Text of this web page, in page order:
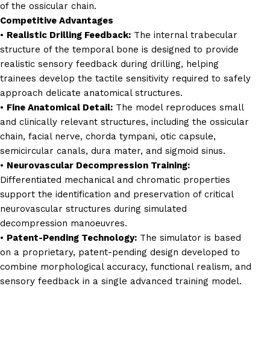
of the ossicular chain.
Competitive Advantages
• Realistic Drilling Feedback: The internal trabecular
structure of the temporal bone is designed to provide
realistic sensory feedback during drilling, helping
trainees develop the tactile sensitivity required to safely
approach delicate anatomical structures.
• Fine Anatomical Detail: The model reproduces small
and clinically relevant structures, including the ossicular
chain, facial nerve, chorda tympani, otic capsule,
semicircular canals, dura mater, and sigmoid sinus.
• Neurovascular Decompression Training:
Differentiated mechanical and chromatic properties
support the identification and preservation of critical
neurovascular structures during simulated
decompression manoeuvres.
• Patent-Pending Technology: The simulator is based
on a proprietary, patent-pending design developed to
combine morphological accuracy, functional realism, and
sensory feedback in a single advanced training model.